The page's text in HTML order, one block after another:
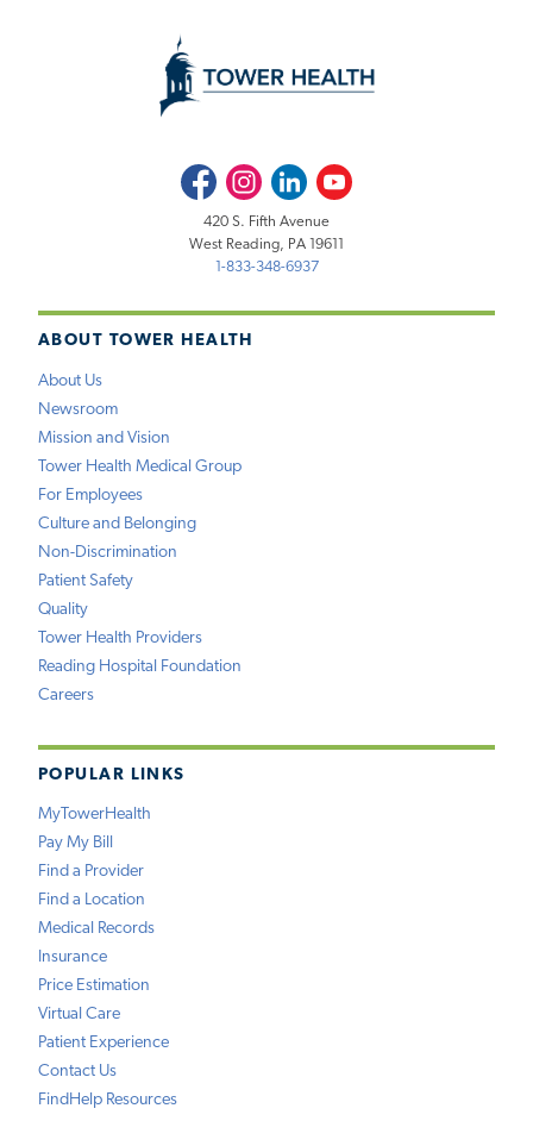
ABOUT TOWER HEALTH
About Us
Newsroom
Mission and Vision
Tower Health Medical Group
For Employees
Culture and Belonging
Non-Discrimination
Patient Safety
Quality
Tower Health Providers
Reading Hospital Foundation
Careers
POPULAR LINKS
MyTowerHealth
Pay My Bill
Find a Provider
Find a Location
Medical Records
Insurance
Price Estimation
Virtual Care
Patient Experience
Contact Us
FindHelp Resources
FacebookInstagramLinkedInYoutube
420 S. Fifth Avenue
West Reading, PA 19611
1-833-348-6937